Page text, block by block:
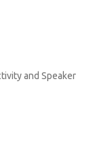
and Speaker